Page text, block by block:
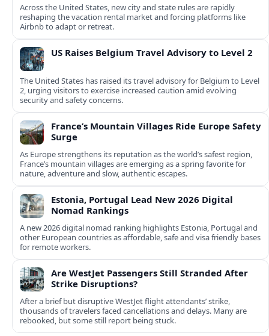
Across the United States, new city and state rules are rapidly
reshaping the vacation rental market and forcing platforms like
Airbnb to adapt or retreat.
US Raises Belgium Travel Advisory to Level 2
The United States has raised its travel advisory for Belgium to Level
2, urging visitors to exercise increased caution amid evolving
security and safety concerns.
France’s Mountain Villages Ride Europe Safety
Surge
As Europe strengthens its reputation as the world’s safest region,
France’s mountain villages are emerging as a spring favorite for
nature, adventure and slow, authentic escapes.
Estonia, Portugal Lead New 2026 Digital
Nomad Rankings
A new 2026 digital nomad ranking highlights Estonia, Portugal and
other European countries as affordable, safe and visa friendly bases
for remote workers.
Are WestJet Passengers Still Stranded After
Strike Disruptions?
After a brief but disruptive WestJet flight attendants’ strike,
thousands of travelers faced cancellations and delays. Many are
rebooked, but some still report being stuck.